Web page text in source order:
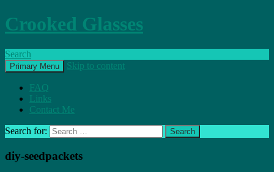
Crooked Glasses
Search
Primary Menu Skip to content
FAQ
Links
Contact Me
Search for:
diy-seedpackets